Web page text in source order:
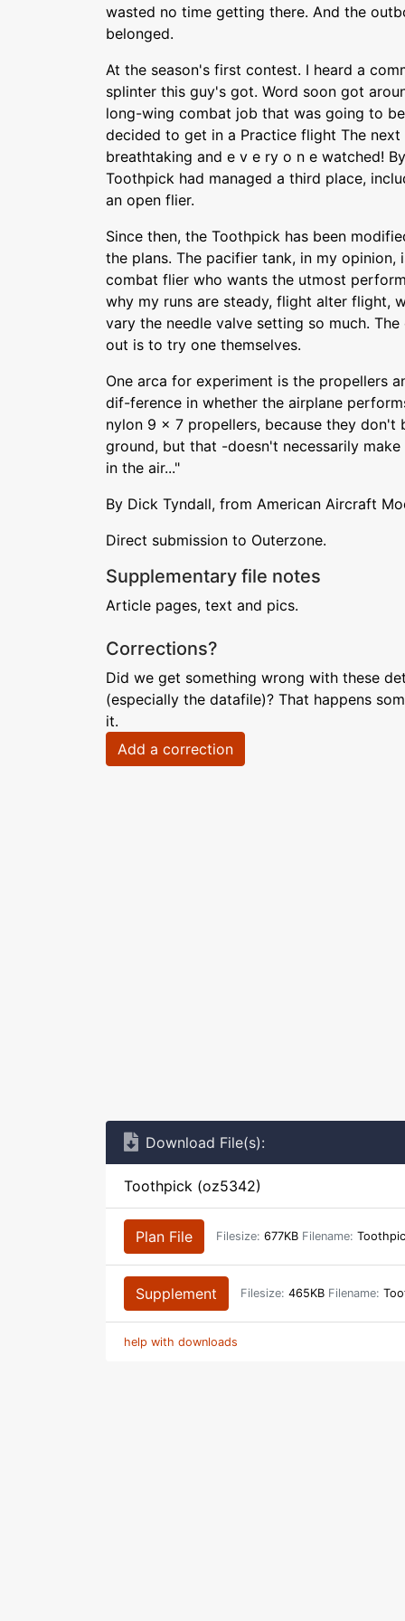
wasted no time getting there. And the
belonged.
At the season's first contest. I heard a
splinter this guy's got. Word soon got
long-wing combat job that was going to
decided to get in a Practice flight The
breathtaking and e v e ry o n e watched!
Toothpick had managed a third place,
an open flier.
Since then, the Toothpick has been
the plans. The pacifier tank, in my opinion,
combat flier who wants the utmost
why my runs are steady, flight alter flight,
vary the needle valve setting so much.
out is to try one themselves.
One arca for experiment is the propellers
dif-ference in whether the airplane
nylon 9 x 7 propellers, because they don't
ground, but that -doesn't necessarily
in the air..."
By Dick Tyndall, from American Aircraft
Direct submission to Outerzone.
Supplementary file notes
Article pages, text and pics.
Corrections?
Did we get something wrong with these
(especially the datafile)? That happens
it.
Add a correction
Download File(s):
Toothpick (oz5342)
Plan File Filesize: 677KB Filename:
Supplement Filesize: 465KB Filename:
help with downloads